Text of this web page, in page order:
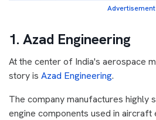
Advertisement
1. Azad Engineering
At the center of India's aerospace
story is Azad Engineering.
The company manufactures highly
engine components used in aircraft